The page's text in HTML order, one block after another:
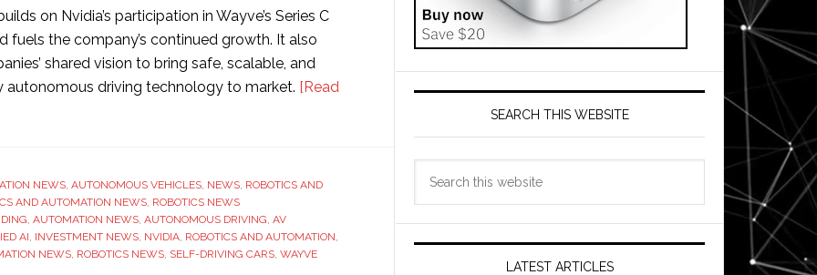
on Nvidia’s participation in Wayve’s Series C
fuels the company’s continued growth. It also
shared vision to bring safe, scalable, and
autonomous driving technology to market. [Read
NEWS, AUTONOMOUS VEHICLES, NEWS, ROBOTICS AND
AND AUTOMATION NEWS, ROBOTICS NEWS
, AUTOMATION NEWS, AUTONOMOUS DRIVING, AV
AI, INVESTMENT NEWS, NVIDIA, ROBOTICS AND AUTOMATION,
NEWS, ROBOTICS NEWS, SELF-DRIVING CARS, WAYVE
SEARCH THIS WEBSITE
LATEST ARTICLES